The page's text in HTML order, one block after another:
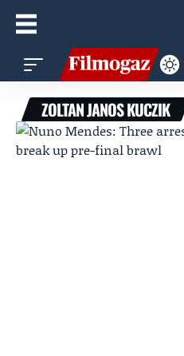
ZOLTAN JANOS KUCZIK